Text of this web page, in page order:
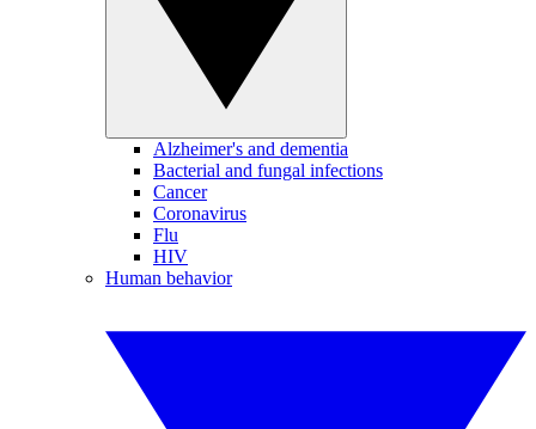
Alzheimer's and dementia
Bacterial and fungal infections
Cancer
Coronavirus
Flu
HIV
Human behavior